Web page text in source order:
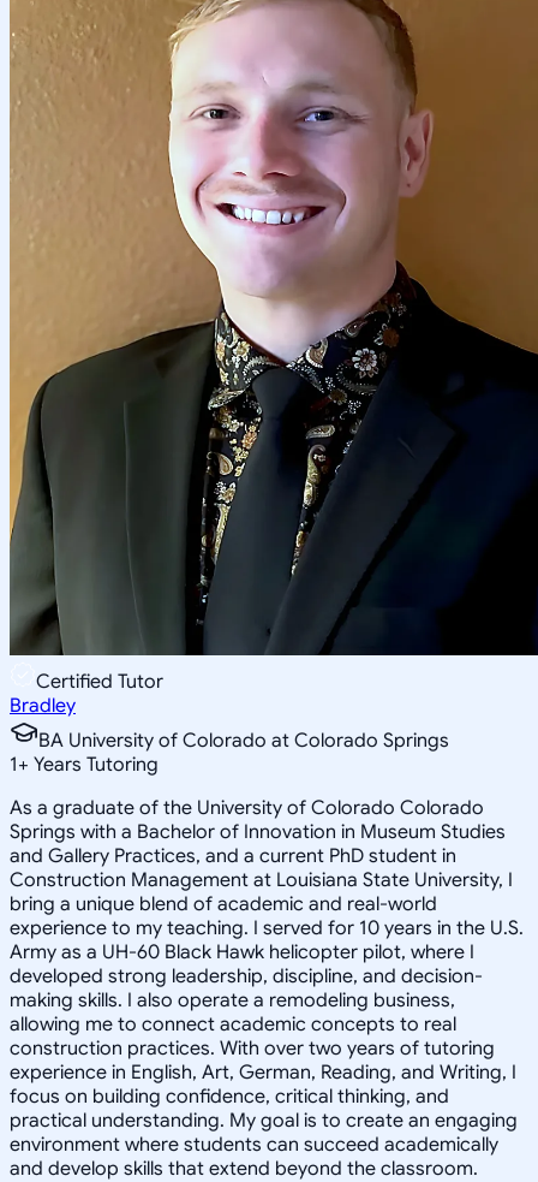
Certified Tutor
Bradley
BA University of Colorado at Colorado Springs
1+ Years Tutoring
As a graduate of the University of Colorado Colorado
Springs with a Bachelor of Innovation in Museum Studies
and Gallery Practices, and a current PhD student in
Construction Management at Louisiana State University, I
bring a unique blend of academic and real-world
experience to my teaching. I served for 10 years in the U.S.
Army as a UH-60 Black Hawk helicopter pilot, where I
developed strong leadership, discipline, and decision-
making skills. I also operate a remodeling business,
allowing me to connect academic concepts to real
construction practices. With over two years of tutoring
experience in English, Art, German, Reading, and Writing, I
focus on building confidence, critical thinking, and
practical understanding. My goal is to create an engaging
environment where students can succeed academically
and develop skills that extend beyond the classroom.